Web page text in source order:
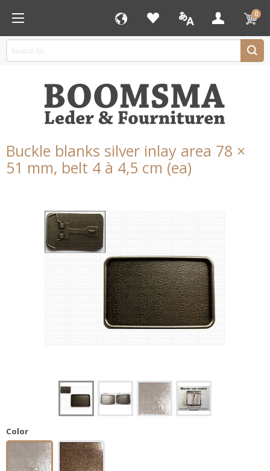
0
Buckle blanks silver inlay area 78 ×
51 mm, belt 4 à 4,5 cm (ea)
Color